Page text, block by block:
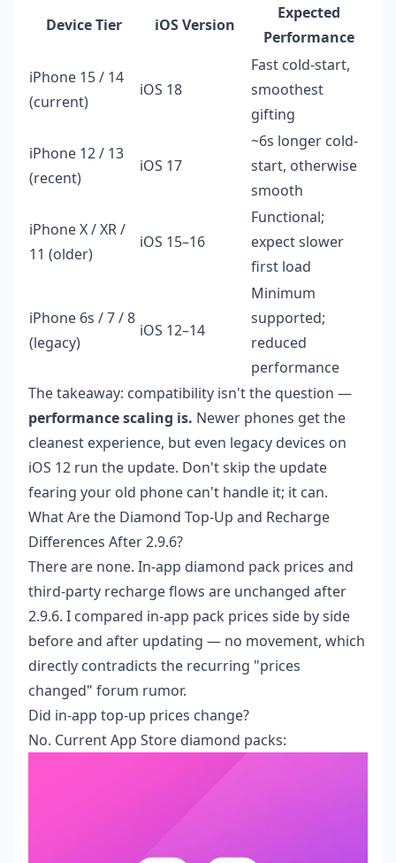
Device Tier
iOS Version
Expected
Performance
iPhone 15 / 14
(current)
iOS 18
Fast cold-start,
smoothest
gifting
iPhone 12 / 13
(recent)
iOS 17
~6s longer cold-
start, otherwise
smooth
iPhone X / XR /
11 (older)
iOS 15–16
Functional;
expect slower
first load
iPhone 6s / 7 / 8
(legacy)
iOS 12–14
Minimum
supported;
reduced
performance
The takeaway: compatibility isn't the question —
performance scaling is. Newer phones get the
cleanest experience, but even legacy devices on
iOS 12 run the update. Don't skip the update
fearing your old phone can't handle it; it can.
What Are the Diamond Top-Up and Recharge
Differences After 2.9.6?
There are none. In-app diamond pack prices and
third-party recharge flows are unchanged after
2.9.6. I compared in-app pack prices side by side
before and after updating — no movement, which
directly contradicts the recurring "prices
changed" forum rumor.
Did in-app top-up prices change?
No. Current App Store diamond packs: